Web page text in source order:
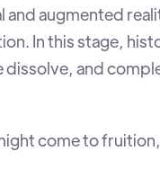
augmented
In this stage,
dissolve, and
come to